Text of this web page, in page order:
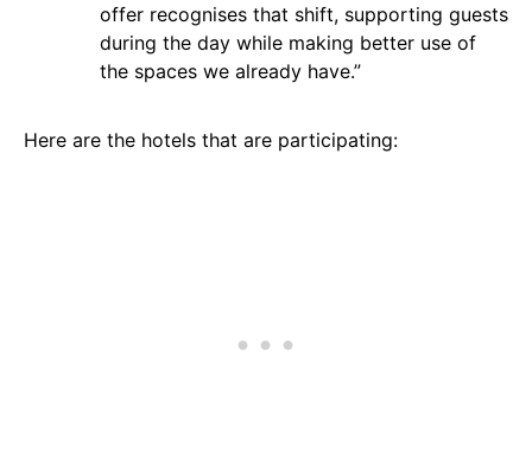
offer recognises that shift, supporting guests
during the day while making better use of
the spaces we already have.”
Here are the hotels that are participating: